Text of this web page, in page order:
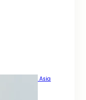
Across Asia